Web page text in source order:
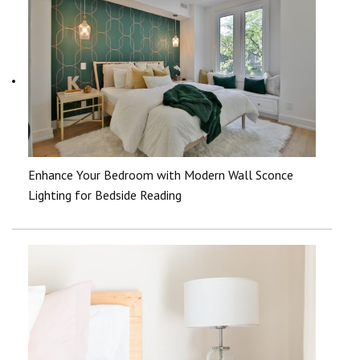
Enhance Your Bedroom with Modern Wall Sconce
Lighting for Bedside Reading